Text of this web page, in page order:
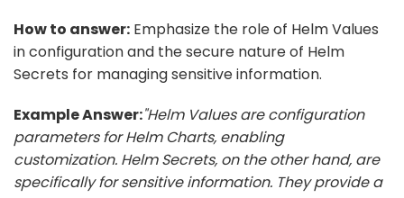
How to answer: Emphasize the role of Helm Values
in configuration and the secure nature of Helm
Secrets for managing sensitive information.
Example Answer:"Helm Values are configuration
parameters for Helm Charts, enabling
customization. Helm Secrets, on the other hand, are
specifically for sensitive information. They provide a